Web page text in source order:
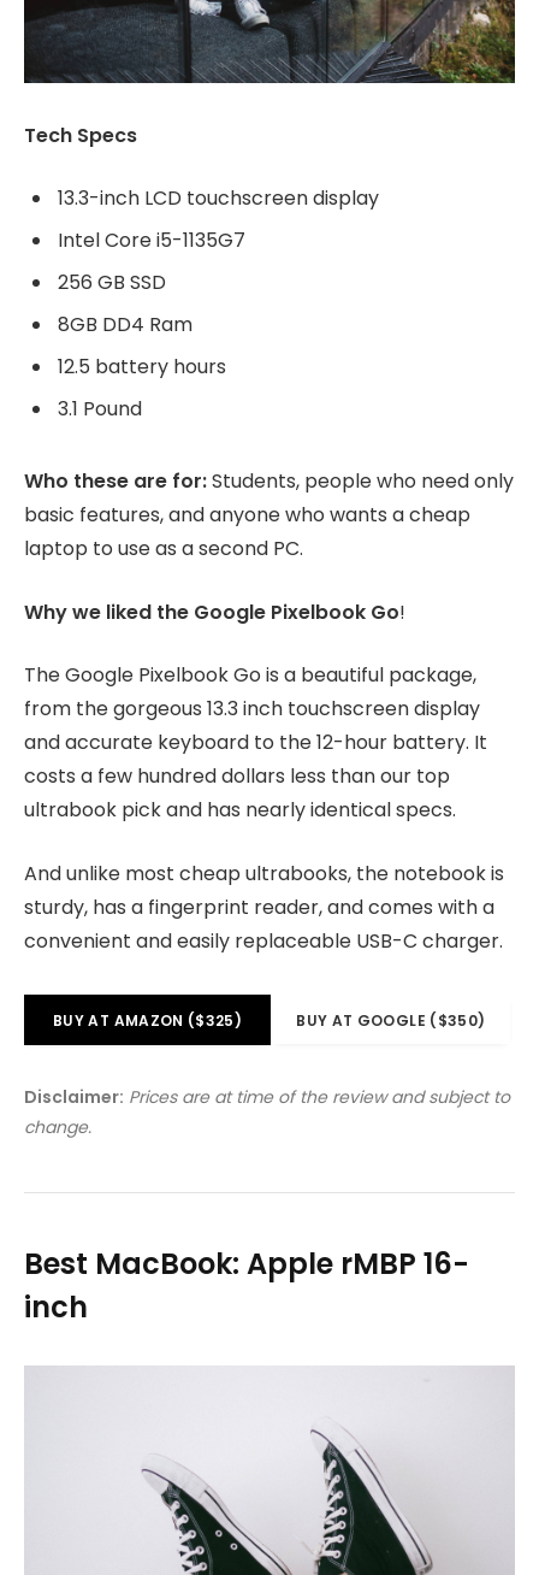
Tech Specs
13.3-inch LCD touchscreen display
Intel Core i5-1135G7
256 GB SSD
8GB DD4 Ram
12.5 battery hours
3.1 Pound
Who these are for:Students, people who need only
basic features, and anyone who wants a cheap
laptop to use as a second PC.
Why we liked the Google Pixelbook Go!
The Google Pixelbook Go is a beautiful package,
from the gorgeous 13.3 inch touchscreen display
and accurate keyboard to the 12-hour battery. It
costs a few hundred dollars less than our top
ultrabook pick and has nearly identical specs.
And unlike most cheap ultrabooks, the notebook is
sturdy, has a fingerprint reader, and comes with a
convenient and easily replaceable USB-C charger.
BUY AT AMAZON ($325) BUY AT GOOGLE ($350)
Disclaimer: Prices are at time of the review and subject to
change.
Best MacBook: Apple rMBP 16-
inch